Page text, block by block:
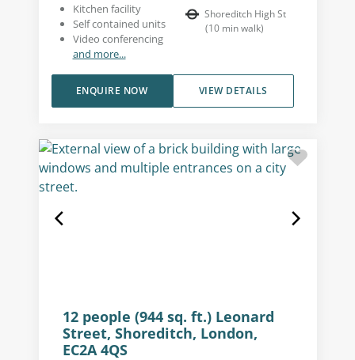
Kitchen facility
Self contained units
Video conferencing
and more...
Shoreditch High St
(10 min walk)
VIEW DETAILS
ENQUIRE NOW
12 people (944 sq. ft.) Leonard
Street, Shoreditch, London,
EC2A 4QS